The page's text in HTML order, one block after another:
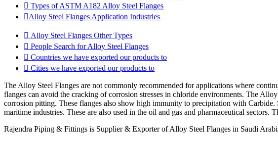
Types of ASTM A182 Alloy Steel Flanges
Alloy Steel Flanges Application Industries
Alloy Steel Flanges Other Types
People Search for Alloy Steel Flanges
Countries we have exported our products to
Cities we have exported our products to
The Alloy Steel Flanges are not commonly recommended for applications where
flanges can avoid the cracking of corrosion stresses in chloride environments. The
corrosion pitting. These flanges also show high immunity to precipitation with
maritime industries. These are also used in the oil and gas and pharmaceutical
Rajendra Piping & Fittings is Supplier & Exporter of Alloy Steel Flanges in Saudi